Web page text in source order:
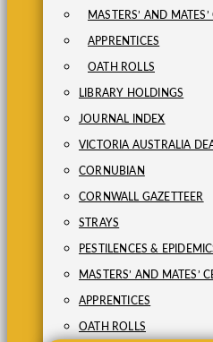
MASTERS’ AND MATES’
APPRENTICES
OATH ROLLS
LIBRARY HOLDINGS
JOURNAL INDEX
VICTORIA AUSTRALIA
CORNUBIAN
CORNWALL GAZETTEER
STRAYS
PESTILENCES &
MASTERS’ AND MATES’
APPRENTICES
OATH ROLLS